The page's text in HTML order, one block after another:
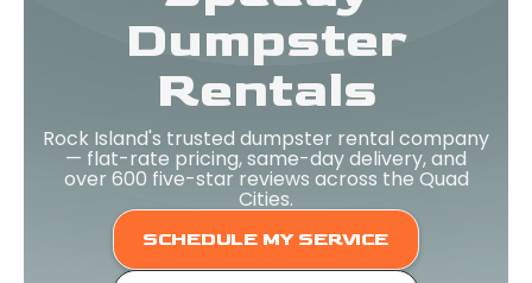
Dumpster
Rentals
Rock Island's trusted dumpster rental company
— flat-rate pricing, same-day delivery, and
over 600 five-star reviews across the Quad
Cities.
SCHEDULE MY SERVICE